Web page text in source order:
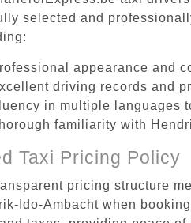
selected and
appearance and
driving records and
in multiple languages
familiarity with
Taxi Pricing Policy
pricing structure
Ido-Ambacht when